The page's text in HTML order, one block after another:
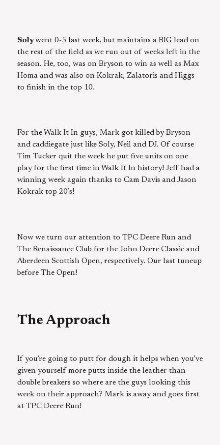
Solywent 0-5 last week, but maintains a BIG lead on
the rest of the field as we run out of weeks left in the
season. He, too, was on Bryson to win as well as Max
Homa and was also on Kokrak, Zalatoris and Higgs
to finish in the top 10.
For the Walk It In guys, Mark got killed by Bryson
and caddiegate just like Soly, Neil and DJ. Of course
Tim Tucker quit the week he put five units on one
play for the first time in Walk It In history! Jeff had a
winning week again thanks to Cam Davis and Jason
Kokrak top 20’s!
Now we turn our attention to TPC Deere Run and
The Renaissance Club for the John Deere Classic and
Aberdeen Scottish Open, respectively. Our last tuneup
before The Open!
The Approach
If you’re going to putt for dough it helps when you’ve
given yourself more putts inside the leather than
double breakers so where are the guys looking this
week on their approach? Mark is away and goes first
at TPC Deere Run!